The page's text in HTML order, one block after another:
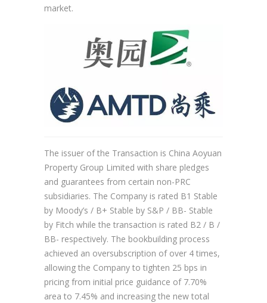
market.
The issuer of the Transaction is China Aoyuan
Property Group Limited with share pledges
and guarantees from certain non-PRC
subsidiaries. The Company is rated B1 Stable
by Moody’s / B+ Stable by S&P / BB- Stable
by Fitch while the transaction is rated B2 / B /
BB- respectively. The bookbuilding process
achieved an oversubscription of over 4 times,
allowing the Company to tighten 25 bps in
pricing from initial price guidance of 7.70%
area to 7.45% and increasing the new total